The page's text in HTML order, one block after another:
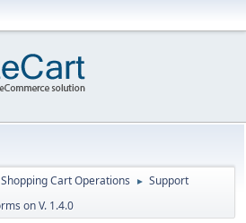
Shopping Cart Operations ► Support
on V. 1.4.0